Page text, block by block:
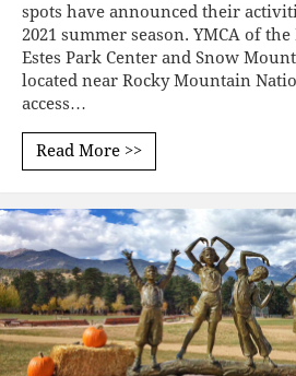
spots have announced their
2021 summer season. YMCA of
Estes Park Center and Snow
located near Rocky Mountain
access…
Read More >>